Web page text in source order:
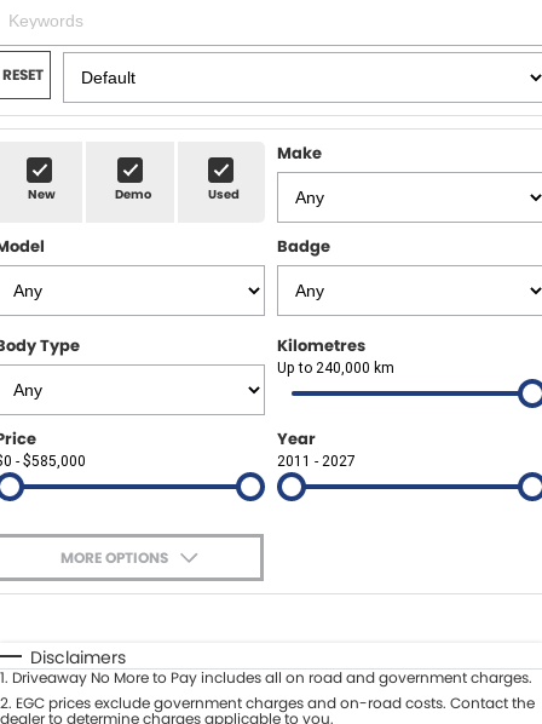
BYD Brookvale
Ferrari Sydney
Ferrari North Shore
Fiat Artarmon
Geely Hornsby
Geely Newcastle
Jeep Artarmon
Jeep Newcastle
Lexus Chatswood
Lexus Newcastle
Leapmotor Newcastle
SPECIALS
SERVICE
Service Bookings
Spare Parts
Paint and Panel
MORE
Sell Your Car
Contact Us
About Us
Careers
Finance
RESET
New Demo Used
Make
Badge
Type Kilometres
Up to 240,000 km
- $585,000
Year
2011 - 2027
MORE OPTIONS
Automatic Manual
Seats
Deposit/Trade-In
Disclaimers
1. Driveaway No More to Pay includes all on road and government charges.
2. EGC prices exclude government charges and on-road costs. Contact the
dealer to determine charges applicable to you.